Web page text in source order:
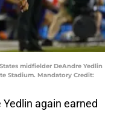
midfielder DeAndre Yedlin
Stadium. Mandatory Credit:
again earned